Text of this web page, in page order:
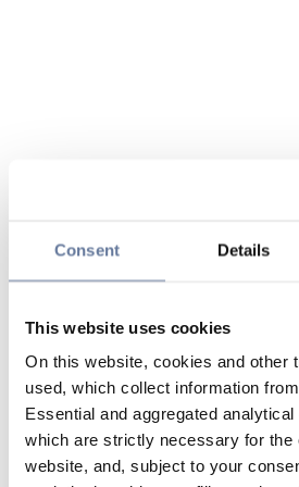
Consent Details
This website uses cookies
On this website, cookies and other
used, which collect information
Essential and aggregated
which are strictly necessary for the
website, and, subject to your